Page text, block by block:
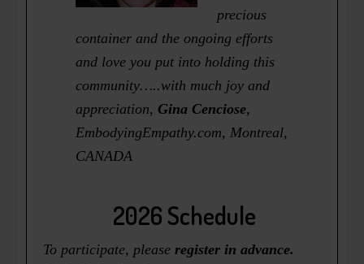
precious
container and the ongoing efforts
and love you put into holding this
community…..with much joy and
appreciation, Gina Cenciose,
EmbodyingEmpathy.com, Montreal,
CANADA
2026 Schedule
To participate, please register in advance.